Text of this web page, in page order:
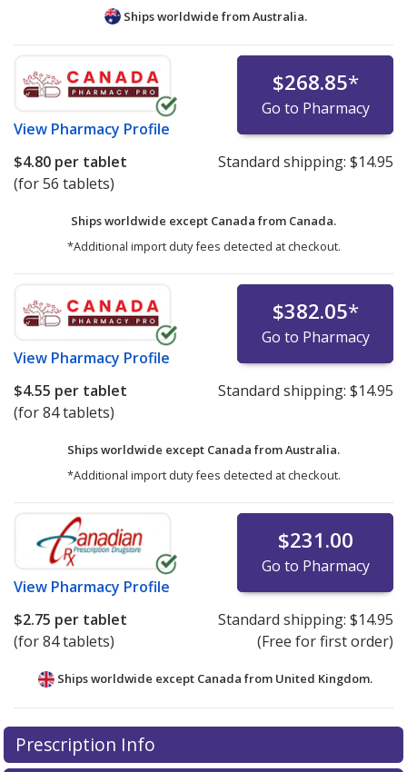
Ships worldwide fromAustralia.
View Pharmacy Profile
$268.85*
Go to Pharmacy
$4.80 per tablet
(for 56 tablets)
Standard shipping: $14.95
Ships worldwide except Canada from Canada.
*Additional import duty fees detected at checkout.
View Pharmacy Profile
$382.05*
Go to Pharmacy
$4.55 per tablet
(for 84 tablets)
Standard shipping: $14.95
Ships worldwide except Canada fromAustralia.
*Additional import duty fees detected at checkout.
View Pharmacy Profile
$231.00
Go to Pharmacy
$2.75 per tablet
(for 84 tablets)
Standard shipping: $14.95
(Free for first order)
Ships worldwide except Canada from United Kingdom.
There are currently no discount coupons listed
for Nesina 6.25 mg.Compare U.S. pharmacy prices
There are currently no discount coupons listed
for Nesina 6.25 mg.Compare U.S. pharmacy prices
Prescription Info